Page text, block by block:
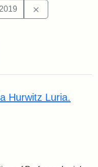
Date: circa
2019
Hurwitz Luria.